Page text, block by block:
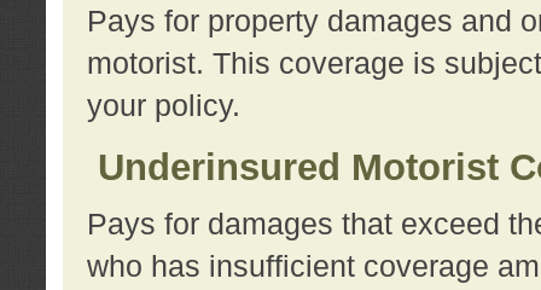
Pays for property damages and
motorist. This coverage is
your policy.
Underinsured Motorist
Pays for damages that exceed
who has insufficient coverage